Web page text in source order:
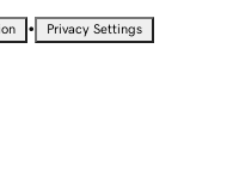
• Privacy Settings